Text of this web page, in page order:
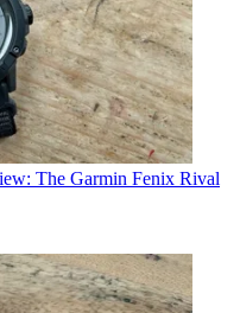
The Garmin Fenix Rival